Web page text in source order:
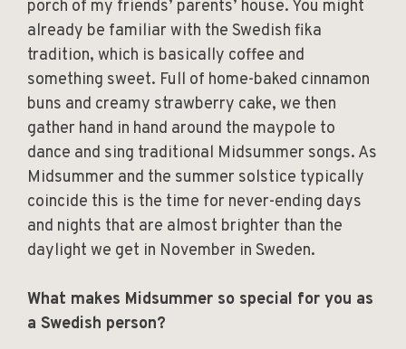
porch of my friends’ parents’ house. You might
already be familiar with the Swedish fika
tradition, which is basically coffee and
something sweet. Full of home-baked cinnamon
buns and creamy strawberry cake, we then
gather hand in hand around the maypole to
dance and sing traditional Midsummer songs. As
Midsummer and the summer solstice typically
coincide this is the time for never-ending days
and nights that are almost brighter than the
daylight we get in November in Sweden.
What makes Midsummer so special for you as
a Swedish person?